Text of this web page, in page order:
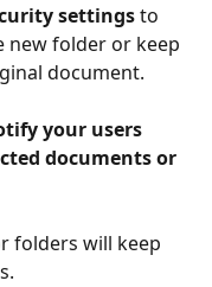
settings to
new folder or keep
document.
your users
documents or
folders will keep